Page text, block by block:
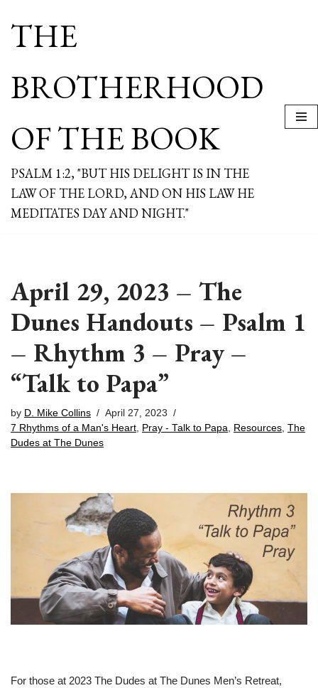
THE
BROTHERHOOD
OF THE BOOK
PSALM 1:2, "BUT HIS DELIGHT IS IN THE
LAW OF THE LORD, AND ON HIS LAW HE
MEDITATES DAY AND NIGHT."
April 29, 2023 – The
Dunes Handouts – Psalm 1
– Rhythm 3 – Pray –
“Talk to Papa”
by D. Mike Collins
April 27, 2023
7 Rhythms of a Man's Heart, Pray - Talk to Papa, Resources, The
Dudes at The Dunes
For those at 2023 The Dudes at The Dunes Men’s Retreat,